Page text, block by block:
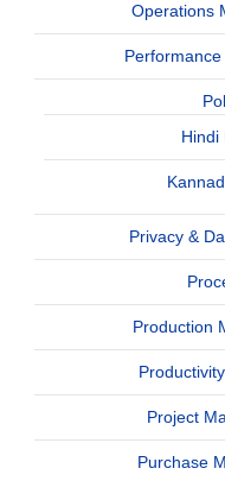
Operations
Hindi
Privacy &
Production
Project
Purchase